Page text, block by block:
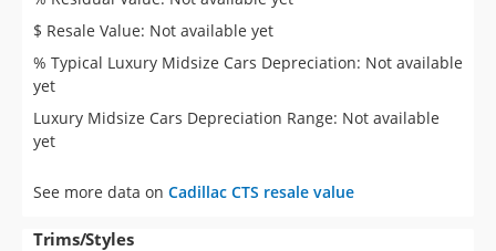
$ Resale Value: Not available yet
% Typical Luxury Midsize Cars Depreciation: Not available
yet
Luxury Midsize Cars Depreciation Range: Not available
yet
See more data on Cadillac CTS resale value
Trims/Styles